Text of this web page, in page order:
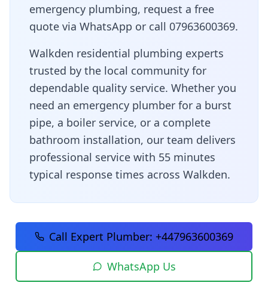
emergency plumbing, request a free
quote via WhatsApp or call 07963600369.
Walkden residential plumbing experts
trusted by the local community for
dependable quality service. Whether you
need an emergency plumber for a burst
pipe, a boiler service, or a complete
bathroom installation, our team delivers
professional service with 55 minutes
typical response times across Walkden.
Call Expert Plumber: +447963600369
WhatsApp Us